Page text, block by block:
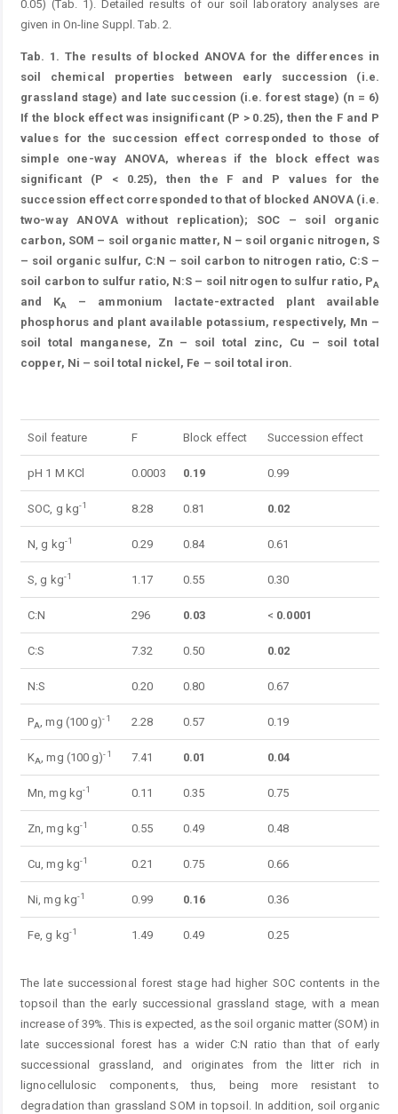
0.05) (Tab. 1). Detailed results of our soil laboratory analyses are
given in On-line Suppl. Tab. 2.
Tab. 1. The results of blocked ANOVA for the differences in
soil chemical properties between early succession (i.e.
grassland stage) and late succession (i.e. forest stage) (n = 6)
If the block effect was insignificant (P > 0.25), then the F and P
values for the succession effect corresponded to those of
simple one-way ANOVA, whereas if the block effect was
significant (P < 0.25), then the F and P values for the
succession effect corresponded to that of blocked ANOVA (i.e.
two-way ANOVA without replication); SOC – soil organic
carbon, SOM – soil organic matter, N – soil organic nitrogen, S
– soil organic sulfur, C:N – soil carbon to nitrogen ratio, C:S –
soil carbon to sulfur ratio, N:S – soil nitrogen to sulfur ratio, PA
and KA
– ammonium lactate-extracted plant available
phosphorus and plant available potassium, respectively, Mn –
soil total manganese, Zn – soil total zinc, Cu – soil total
copper, Ni – soil total nickel, Fe – soil total iron.
Soil feature F Block effect Succession effect
pH 1 M KCl 0.0003 0.19 0.99
SOC, g kg-1 8.28 0.81 0.02
N, g kg-1 0.29 0.84 0.61
S, g kg-1 1.17 0.55 0.30
C:N 296 0.03 < 0.0001
C:S 7.32 0.50 0.02
N:S 0.20 0.80 0.67
PA, mg (100 g)-1 2.28 0.57 0.19
KA, mg (100 g)-1 7.41 0.01 0.04
Mn, mg kg-1 0.11 0.35 0.75
Zn, mg kg-1 0.55 0.49 0.48
Cu, mg kg-1 0.21 0.75 0.66
Ni, mg kg-1 0.99 0.16 0.36
Fe, g kg-1 1.49 0.49 0.25
The late successional forest stage had higher SOC contents in the
topsoil than the early successional grassland stage, with a mean
increase of 39%. This is expected, as the soil organic matter (SOM) in
late successional forest has a wider C:N ratio than that of early
successional grassland, and originates from the litter rich in
lignocellulosic components, thus, being more resistant to
degradation than grassland SOM in topsoil. In addition, soil organic